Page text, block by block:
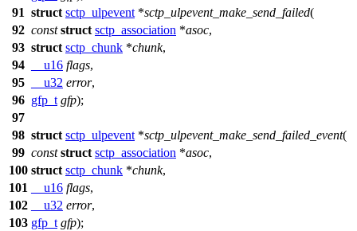
91 struct sctp_ulpevent *sctp_ulpevent_make_send_failed(
92 const struct sctp_association *asoc,
93 struct sctp_chunk *chunk,
94
__u16 flags,
95
__u32 error,
96 gfp_t gfp);
97
98 struct sctp_ulpevent *sctp_ulpevent_make_send_failed_event(
99 const struct sctp_association *asoc,
100 struct sctp_chunk *chunk,
101
__u16 flags,
102
__u32 error,
103 gfp_t gfp);